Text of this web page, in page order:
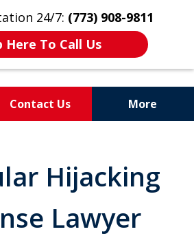
24/7: (773) 908-9811
Here To Call Us
Contact Us More
County Felony
Hijacking
Lawyer